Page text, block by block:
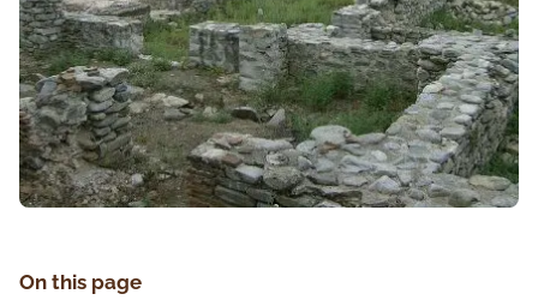
On this page